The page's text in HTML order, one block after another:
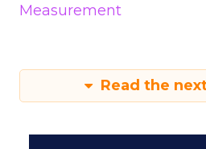
Measurement
Read the